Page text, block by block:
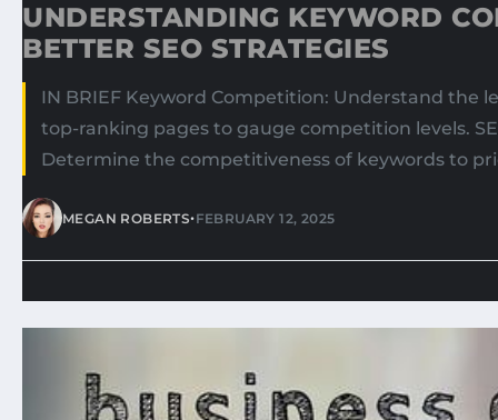
UNDERSTANDING KEYWORD
BETTER SEO STRATEGIES
IN BRIEF Keyword Competition: Understand the
top-ranking pages to gauge competition levels.
Determine the competitiveness of keywords to
MEGAN ROBERTS•FEBRUARY 12, 2025